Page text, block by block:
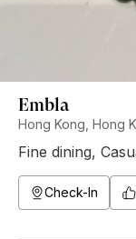
Embla
Hong Kong, Hong
Fine dining,
Check-In